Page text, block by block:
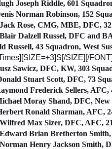
Joseph Riddle, 601
Norman Robinson, 152
Rose, CMG, MBE, DFC,
Dalzell Russel, DFC and
Russell, 43 Squadron, West
SIZE][/
Sawicz, DFC, KW, 303
Stuart Scott, DFC, 73
Frederick Sellers,
Moray Shand, DFC,
Ronald Sharman, AFC,
Max Sizer, DFC, AFC,
Brian Bretherton
Henry Jackson Smith,